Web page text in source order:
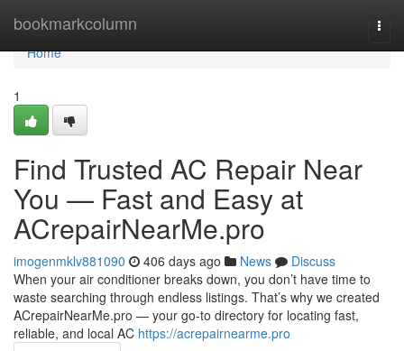
bookmarkcolumn
Home
Home
1
Find Trusted AC Repair Near
You — Fast and Easy at
ACrepairNearMe.pro
imogenmklv881090 406 days ago News
Discuss
When your air conditioner breaks down, you don’t have time to
waste searching through endless listings. That’s why we created
ACrepairNearMe.pro — your go-to directory for locating fast,
reliable, and local AC https://acrepairnearme.pro